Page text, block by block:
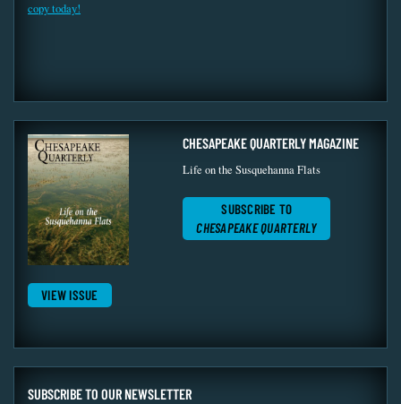
copy today!
VIEW ISSUE
CHESAPEAKE QUARTERLY MAGAZINE
Life on the Susquehanna Flats
SUBSCRIBE TO
CHESAPEAKE QUARTERLY
SUBSCRIBE TO OUR NEWSLETTER